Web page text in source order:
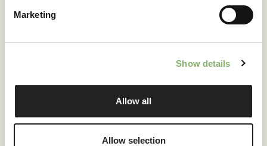
Marketing
Show details
Allow all
Allow selection
3.5. GHG Emissions and
We set Science-Based-Targets inline and validated with
Target 1: We commit to reduce our scope 1 and scope